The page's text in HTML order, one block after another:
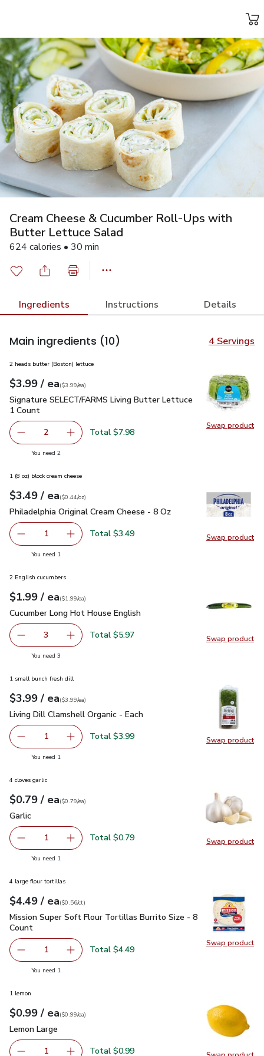
Cream Cheese & Cucumber Roll-Ups with
Butter Lettuce Salad
624 calories • 30 min
Ingredients Instructions Details
Main ingredients (10) 4 Servings
Swap product
Swap
2 heads butter (Boston) lettuce
Your price$3.99
$3.99 / eaeach
$3.99pereach
($3.99/ea)
Signature SELECT/FARMS Living Butter Lettuce 1 Count
Signature SELECT/FARMS Living Butter Lettuce
1 Count
decrease Signature SELECT/FARMS Living Butter
2 Add one, Signature SELECT/FARMS Living
Total $7.98
You need 2you have 2 selected
Swap product
Swap
1 (8 oz) block cream cheese
Your price$3.49
$3.49 / eaeach
$0.44perounce
($0.44/oz)
Philadelphia Original Cream Cheese - 8 Oz $3.49
Philadelphia Original Cream Cheese - 8 Oz
Remove Philadelphia Original Cream Cheese - 8 Oz
1 Add one, Philadelphia Original Cream Cheese
Total $3.49
You need 1
Swap product
Swap
2 English cucumbers
Your price$1.99
$1.99 / eaeach
$1.99pereach
($1.99/ea)
Cucumber Long Hot House English
Cucumber Long Hot House English
decrease Cucumber Long Hot House English
3 Add one, Cucumber Long Hot House English
Total $5.97
You need 3you have 3 selected
Swap product
Swap
1 small bunch fresh dill
Your price$3.99
$3.99 / eaeach
$3.99pereach
($3.99/ea)
Living Dill Clamshell Organic - Each
Living Dill Clamshell Organic - Each
Remove Living Dill Clamshell Organic - Each
1 Add one, Living Dill Clamshell Organic - Each
Total $3.99
You need 1
Swap product
Swap
4 cloves garlic
Your price$0.79
$0.79 / eaeach
$0.79pereach
($0.79/ea)
Garlic
Garlic
Remove Garlic
1 Add one, Garlic
Total $0.79
You need 1
Swap product
Swap
4 large flour tortillas
Your price$4.49
$4.49 / eaeach
$0.56percount
($0.56/ct)
Mission Super Soft Flour Tortillas Burrito Size - 8 Count
Mission Super Soft Flour Tortillas Burrito Size - 8
Count
Remove Mission Super Soft Flour Tortillas Burrito Size -
1 Add one, Mission Super Soft Flour Tortillas
Total $4.49
You need 1
1 lemon
Your price$0.99
$0.99 / eaeach
$0.99pereach
($0.99/ea)
Lemon Large
Lemon Large
1 Total $0.99